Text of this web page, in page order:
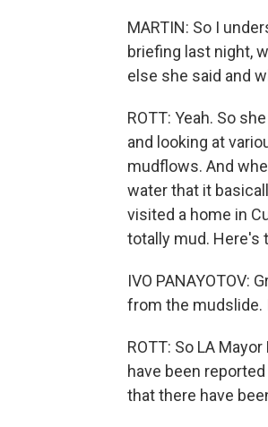
MARTIN: So I
briefing last night,
else she said and
ROTT: Yeah. So
and looking at
mudflows. And
water that it
visited a home in
totally mud. Here's
IVO PANAYOTOV:
from the mudslide.
ROTT: So LA
have been
that there have